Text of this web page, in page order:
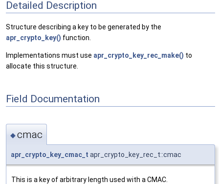
Detailed Description
Structure describing a key to be generated by the
apr_crypto_key() function.
Implementations must use apr_crypto_key_rec_make() to
allocate this structure.
Field Documentation
◆cmac
apr_crypto_key_cmac_t apr_crypto_key_rec_t::cmac
This is a key of arbitrary length used with a CMAC.